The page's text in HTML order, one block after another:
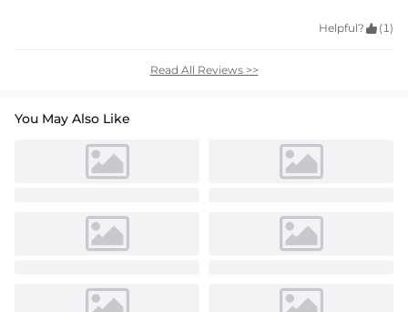
Helpful?  (1)
Read All Reviews >>
You May Also Like